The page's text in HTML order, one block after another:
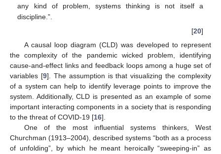
any kind of problem, systems thinking is not itself a
discipline.”.
[20]
A causal loop diagram (CLD) was developed to represent
the complexity of the pandemic wicked problem, identifying
cause-and-effect links and feedback loops among a huge set of
variables [9]. The assumption is that visualizing the complexity
of a system can help to identify leverage points to improve the
system. Additionally, CLD is presented as an example of some
important interacting components in a society that is responding
to the threat of COVID-19 [16].
One of the most influential systems thinkers, West
Churchman (1913–2004), described systems “both as a process
of unfolding”, by which he meant heroically “sweeping-in” as